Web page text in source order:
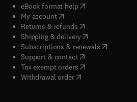
eBook format help( opens in new tab/
My account( opens in new tab/window
Returns & refunds( opens in new tab/
Shipping & delivery(opens in new
Subscriptions & renewals( opens in
Support & contact( opens in new tab/
Tax exempt orders( opens in new tab/
Withdrawal order